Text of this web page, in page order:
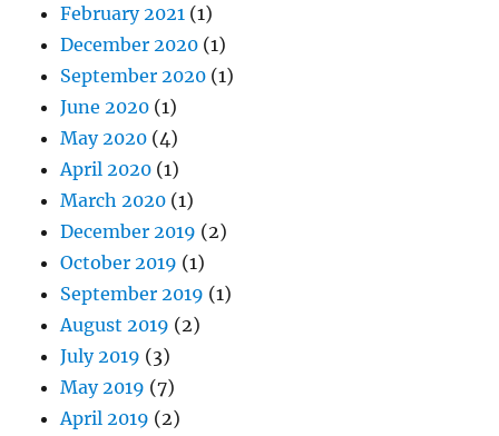
February 2021 (1)
December 2020 (1)
September 2020 (1)
June 2020 (1)
May 2020 (4)
April 2020 (1)
March 2020 (1)
December 2019 (2)
October 2019 (1)
September 2019 (1)
August 2019 (2)
July 2019 (3)
May 2019 (7)
April 2019 (2)